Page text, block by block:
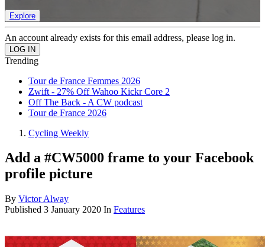
Explore
An account already exists for this email address, please log in.
Trending
Tour de France Femmes 2026
Zwift - 27% Off Wahoo Kickr Core 2
Off The Back - A CW podcast
Tour de France 2026
Cycling Weekly
Add a #CW5000 frame to your Facebook
profile picture
By Victor Alway
Published 3 January 2020 In Features